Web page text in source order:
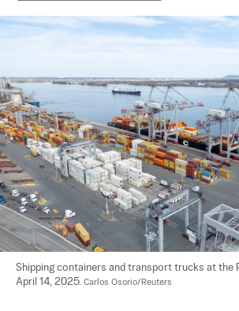
Shipping containers and transport trucks at the
April 14, 2025. Carlos Osorio/Reuters